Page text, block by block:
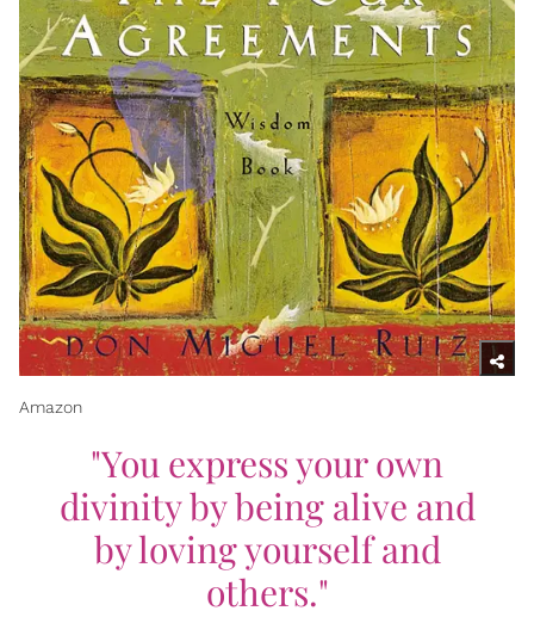
Amazon
"You express your own
divinity by being alive and
by loving yourself and
others."